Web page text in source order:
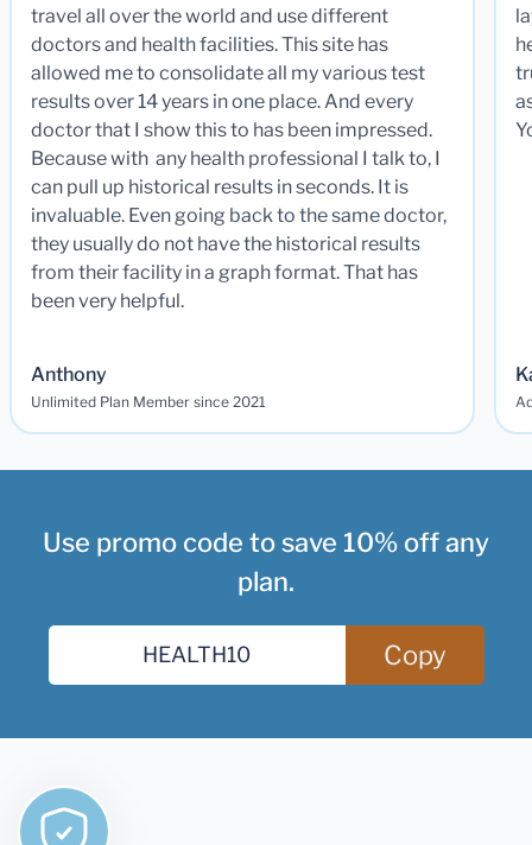
travel all over the world and use different
doctors and health facilities. This site has
allowed me to consolidate all my various test
results over 14 years in one place. And every
doctor that I show this to has been impressed.
Because with any health professional I talk to, I
can pull up historical results in seconds. It is
invaluable. Even going back to the same doctor,
they usually do not have the historical results
from their facility in a graph format. That has
been very helpful.
Anthony
Unlimited Plan Member since 2021
Use promo code to save 10% off any
plan.
Copy